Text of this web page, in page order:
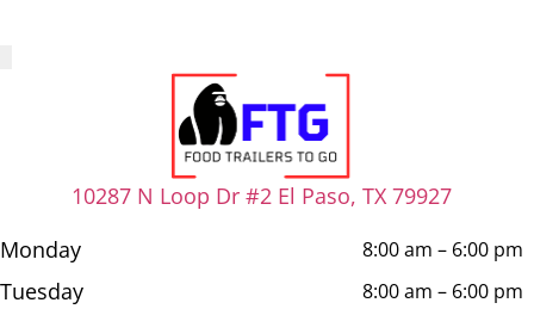
10287 N Loop Dr #2 El Paso, TX 79927
Monday
Tuesday
8:00 am – 6:00 pm
8:00 am – 6:00 pm